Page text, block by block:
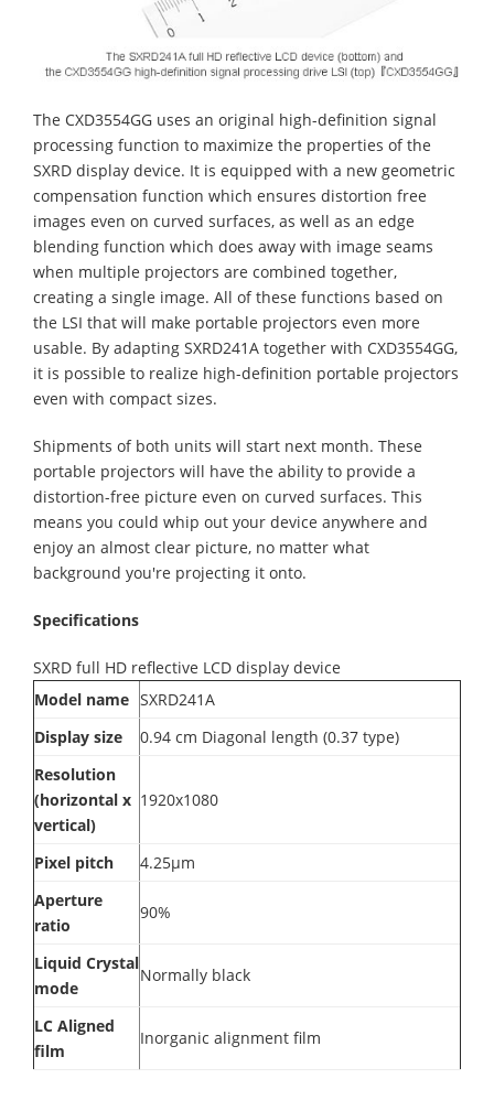
The CXD3554GG uses an original high-definition signal
processing function to maximize the properties of the
SXRD display device. It is equipped with a new geometric
compensation function which ensures distortion free
images even on curved surfaces, as well as an edge
blending function which does away with image seams
when multiple projectors are combined together,
creating a single image. All of these functions based on
the LSI that will make portable projectors even more
usable. By adapting SXRD241A together with CXD3554GG,
it is possible to realize high-definition portable projectors
even with compact sizes.
Shipments of both units will start next month. These
portable projectors will have the ability to provide a
distortion-free picture even on curved surfaces. This
means you could whip out your device anywhere and
enjoy an almost clear picture, no matter what
background you're projecting it onto.
Specifications
SXRD full HD reflective LCD display device
Model name SXRD241A
Display size
0.94 cm Diagonal length (0.37 type)
Resolution
(horizontal x
vertical)
1920x1080
Pixel pitch
4.25μm
Aperture
ratio
90%
Liquid Crystal
mode
Normally black
LC Aligned
film
Inorganic alignment film